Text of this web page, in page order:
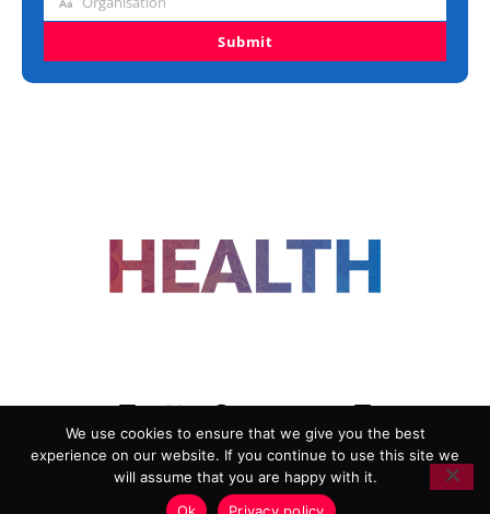
Organisation
Submit
ADVERTISING
COOKIE POLICY
PRIVACY POLICY
TERMS AND CONDITIONS
We use cookies to ensure that we give you the best
experience on our website. If you continue to use this site we
will assume that you are happy with it.
Ok
Privacy policy